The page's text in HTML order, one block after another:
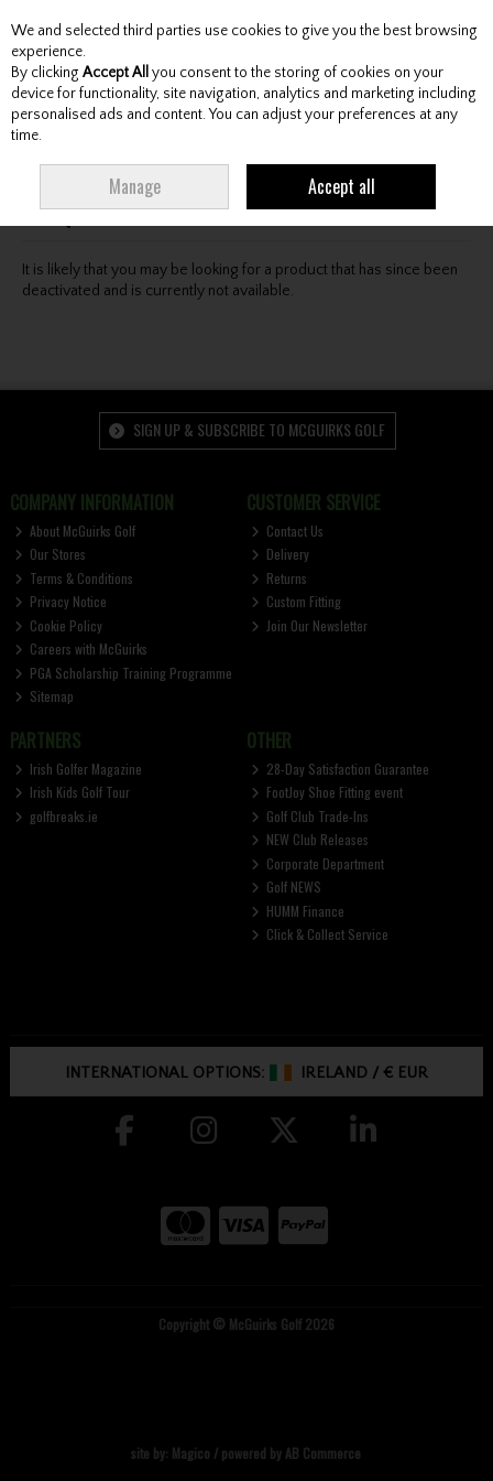
Skip to content
Menu Account Search Cart
Oops! We were unable to find the page you're looking
for :-(
It is likely that you may be looking for a product that has since been
deactivated and is currently not available.
SIGN UP & SUBSCRIBE TO MCGUIRKS GOLF
COMPANY INFORMATION
About McGuirks Golf
Our Stores
Terms & Conditions
Privacy Notice
Cookie Policy
Careers with McGuirks
PGA Scholarship Training Programme
Sitemap
CUSTOMER SERVICE
Contact Us
Delivery
Returns
Custom Fitting
Join Our Newsletter
PARTNERS
Irish Golfer Magazine
Irish Kids Golf Tour
golfbreaks.ie
OTHER
28-Day Satisfaction Guarantee
FootJoy Shoe Fitting event
Golf Club Trade-Ins
NEW Club Releases
Corporate Department
Golf NEWS
HUMM Finance
Click & Collect Service
INTERNATIONAL OPTIONS: IRELAND /€ EUR
Copyright © McGuirks Golf 2026
site by: Magico / powered by AB Commerce
We and selected third parties use cookies to give you the best browsing
experience.
By clicking Accept All you consent to the storing of cookies on your
device for functionality, site navigation, analytics and marketing including
personalised ads and content. You can adjust your preferences at any
time.
Manage Accept all